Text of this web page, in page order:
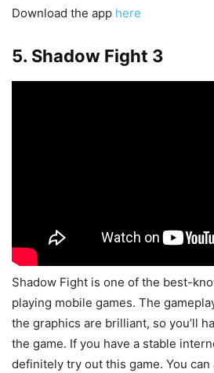
Download the app here
5. Shadow Fight 3
Shadow Fight is one of the best-
playing mobile games. The
the graphics are brilliant, so you’ll
the game. If you have a stable
definitely try out this game. You